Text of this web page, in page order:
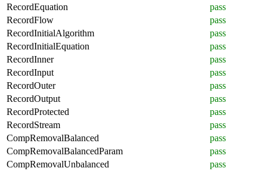
RecordEquation
pass
RecordFlow
pass
RecordInitialAlgorithm
pass
RecordInitialEquation
pass
RecordInner
pass
RecordInput
pass
RecordOuter
pass
RecordOutput
pass
RecordProtected
pass
RecordStream
pass
CompRemovalBalanced
pass
CompRemovalBalancedParam
pass
CompRemovalUnbalanced
pass